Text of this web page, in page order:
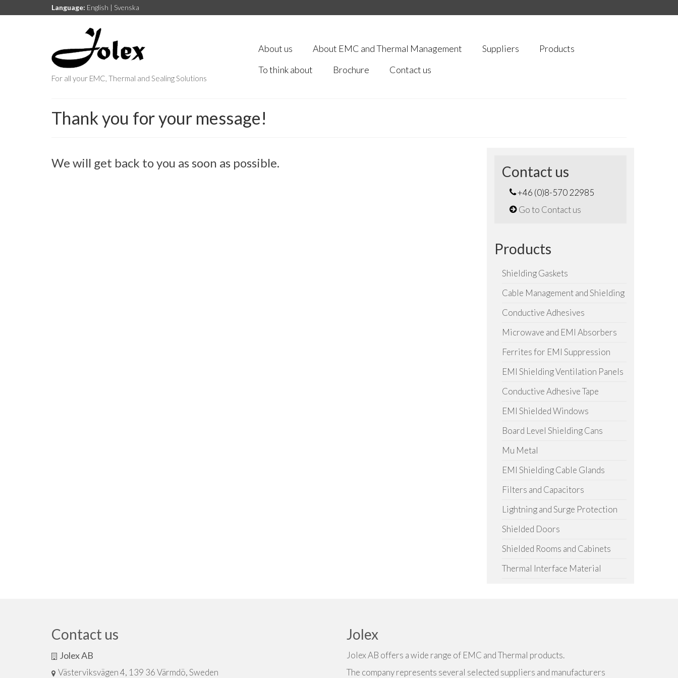
Language: English | Svenska
For all your EMC, Thermal and Sealing Solutions
About us About EMC and Thermal Management Suppliers
Products
To think about
Brochure Contact us
Thank you for your message!
We will get back to you as soon as possible.
Contact us
+46 (0)8-570 22985
Go to Contact us
Products
Shielding Gaskets
Cable Management and Shielding
Conductive Adhesives
Microwave and EMI Absorbers
Ferrites for EMI Suppression
EMI Shielding Ventilation Panels
Conductive Adhesive Tape
EMI Shielded Windows
Board Level Shielding Cans
Mu Metal
EMI Shielding Cable Glands
Filters and Capacitors
Lightning and Surge Protection
Shielded Doors
Shielded Rooms and Cabinets
Thermal Interface Material
Contact us
Jolex AB
Västerviksvägen 4, 139 36 Värmdö, Sweden
Jolex
Jolex AB offers a wide range of EMC and Thermal products.
The company represents several selected suppliers and manufacturers